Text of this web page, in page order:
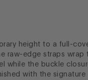
height to a full-
raw-edge straps wrap
while the buckle
with the signature